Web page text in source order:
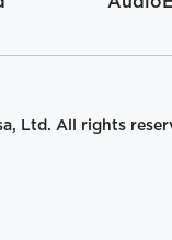
Ltd. All rights